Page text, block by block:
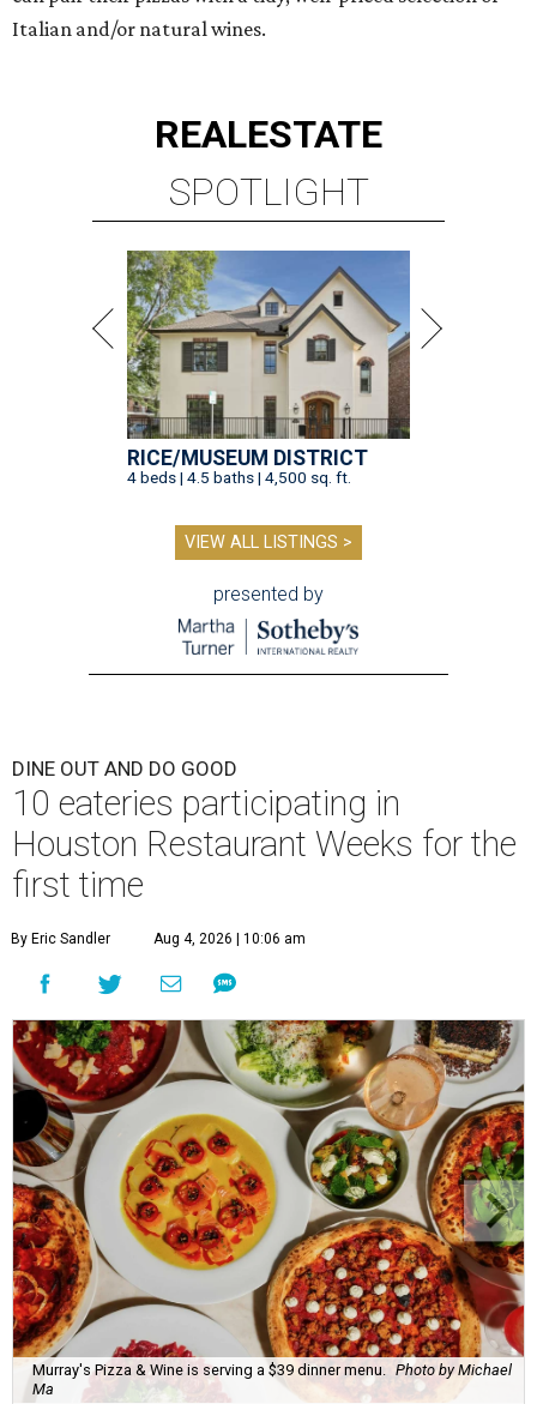
Italian and/or natural wines.
REALESTATE
SPOTLIGHT
RICE/MUSEUM DISTRICT
4 beds | 4.5 baths | 4,500 sq. ft.
VIEW ALL LISTINGS >
presented by
DINE OUT AND DO GOOD
10 eateries participating in
Houston Restaurant Weeks for the
first time
By Eric Sandler Aug 4, 2026 | 10:06 am
Murray's Pizza & Wine is serving a $39 dinner menu. Photo by Michael
Ma